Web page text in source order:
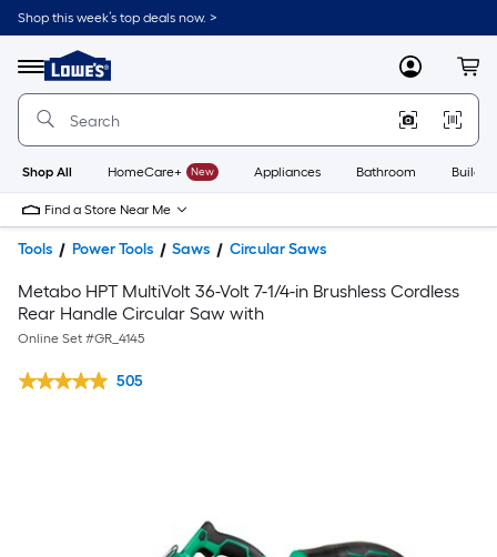
Shop this week’s top deals now. >
Menu
Link
to
Home
Home
Page
MyLowes
Shop All HomeCare+ New Appliances Bathroom
Find a Store Near Me
Tools Power Tools Saws Circular Saws
Metabo HPT MultiVolt 36-Volt 7-1/4-in Brushless Cordless
Rear Handle Circular Saw with
Online Set #GR_4145
505